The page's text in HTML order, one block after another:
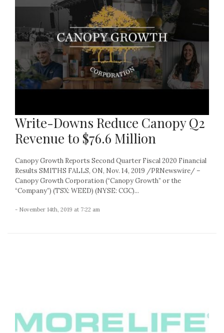
Write-Downs Reduce Canopy Q2
Revenue to $76.6 Million
Canopy Growth Reports Second Quarter Fiscal 2020 Financial
Results SMITHS FALLS, ON, Nov. 14, 2019 /PRNewswire/ –
Canopy Growth Corporation (“Canopy Growth” or the
“Company”) (TSX: WEED) (NYSE: CGC)...
- November 14th, 2019 at 7:22 am